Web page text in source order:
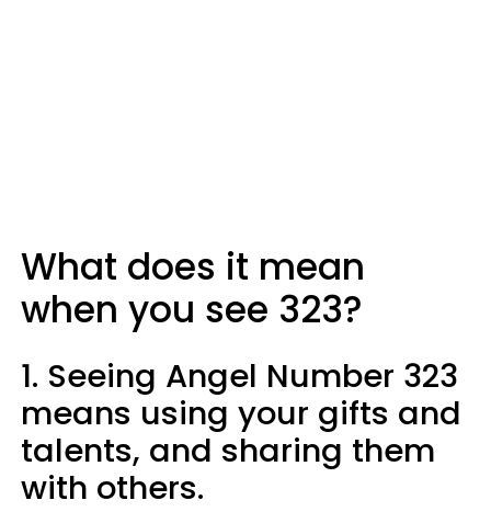
What does it mean
when you see 323?
1. Seeing Angel Number 323
means using your gifts and
talents, and sharing them
with others.